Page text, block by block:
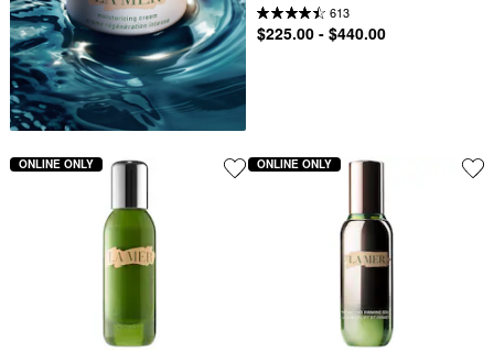
613
$225.00 - $440.00
ONLINE ONLY ONLINE ONLY